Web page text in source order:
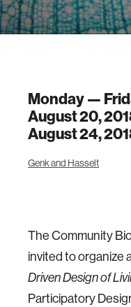
Monday —
August 20,
August 24,
Genk and Hasselt
The Community
invited to organize
Driven Design of
Participatory